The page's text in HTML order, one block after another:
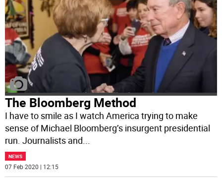
The Bloomberg Method
I have to smile as I watch America trying to make
sense of Michael Bloomberg’s insurgent presidential
run. Journalists and
NEWS
07 Feb 2020 | 12:15